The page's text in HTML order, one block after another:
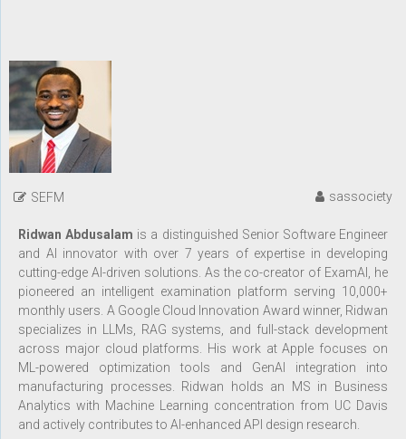
SEFM sassociety
Ridwan Abdusalam is a distinguished Senior Software Engineer
and AI innovator with over 7 years of expertise in developing
cutting-edge AI-driven solutions. As the co-creator of ExamAI, he
pioneered an intelligent examination platform serving 10,000+
monthly users. A Google Cloud Innovation Award winner, Ridwan
specializes in LLMs, RAG systems, and full-stack development
across major cloud platforms. His work at Apple focuses on
ML-powered optimization tools and GenAI integration into
manufacturing processes. Ridwan holds an MS in Business
Analytics with Machine Learning concentration from UC Davis
and actively contributes to AI-enhanced API design research.